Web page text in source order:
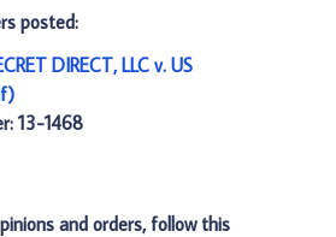
posted:
DIRECT, LLC v. US
13-1468
and orders, follow this